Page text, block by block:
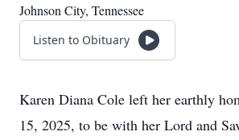
Johnson City, Tennessee
Listen to Obituary
Karen Diana Cole left her earthly
15, 2025, to be with her Lord and